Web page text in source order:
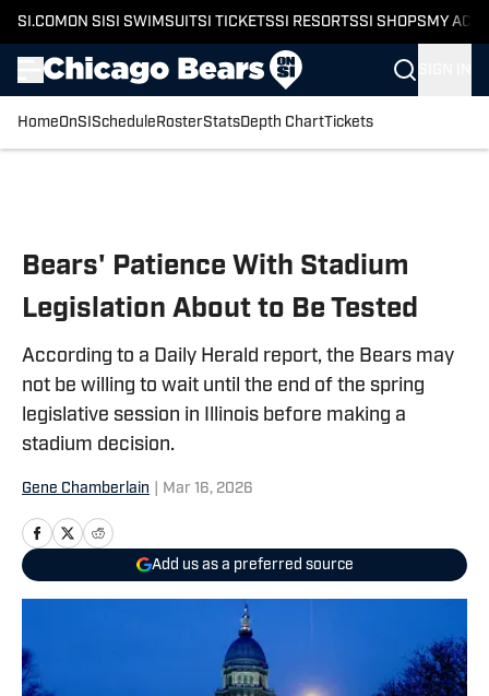
SI.COM ON SI SI SWIMSUITSI TICKETSSI RESORTSSI SHOPS MY
HomeOnSI Schedule RosterStatsDepth ChartTickets
Bears' Patience With Stadium
Legislation About to Be Tested
According to a Daily Herald report, the Bears may
not be willing to wait until the end of the spring
legislative session in Illinois before making a
stadium decision.
Gene Chamberlain Mar 16, 2026
Add us as a preferred source